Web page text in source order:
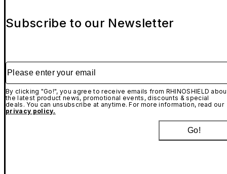
Subscribe to our Newsletter
Please enter your email
By clicking "Go!", you agree to receive emails from RHINOSHIELD
the latest product news, promotional events, discounts & special
deals. You can unsubscribe at anytime. For more information, read our
privacy policy.
Go!